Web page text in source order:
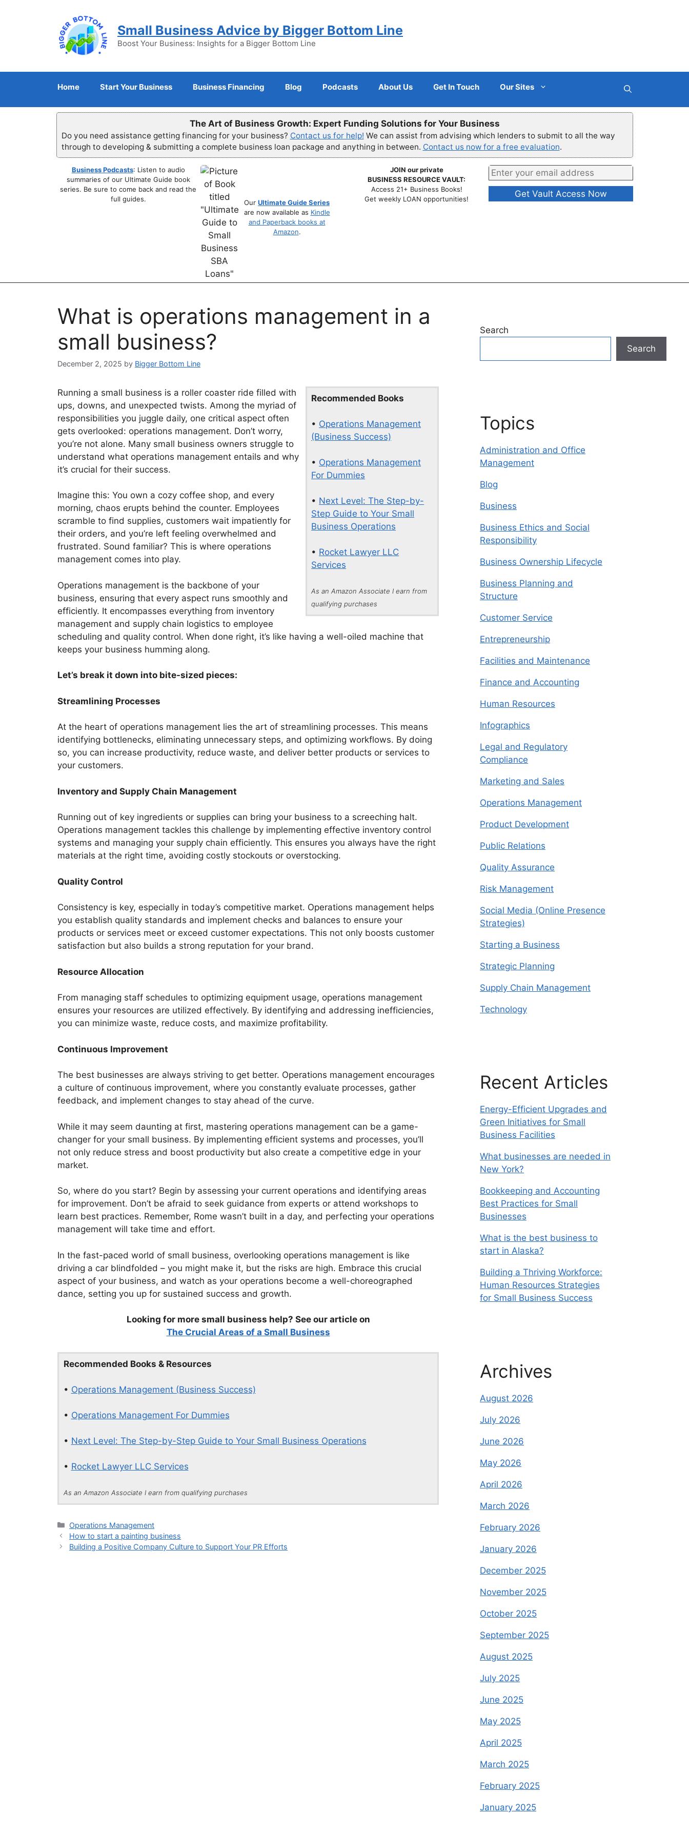
Small Business Advice by Bigger Bottom Line
Boost Your Business: Insights for a Bigger Bottom Line
Home Start Your Business Business Financing Blog Podcasts About Us Get In Touch Our Sites
The Art of Business Growth: Expert Funding Solutions for Your Business
Do you need assistance getting financing for your business? Contact us for help! We can assist from advising which lenders to submit to all the way
through to developing & submitting a complete business loan package and anything in between. Contact us now for a free evaluation.
Business Podcasts: Listen to audio
summaries of our Ultimate Guide book
series. Be sure to come back and read the
full guides.
Our Ultimate Guide Series
are now available as Kindle
and Paperback books at
Amazon.
JOIN our private
BUSINESS RESOURCE VAULT:
Access 21+ Business Books!
Get weekly LOAN opportunities!
What is operations management in a
small business?
December 2, 2025 by Bigger Bottom Line
Recommended Books
• Operations Management
(Business Success)
• Operations Management
For Dummies
• Next Level: The Step-by-
Step Guide to Your Small
Business Operations
• Rocket Lawyer LLC
Services
As an Amazon Associate I earn from
qualifying purchases
Running a small business is a roller coaster ride filled with
ups, downs, and unexpected twists. Among the myriad of
responsibilities you juggle daily, one critical aspect often
gets overlooked: operations management. Don’t worry,
you’re not alone. Many small business owners struggle to
understand what operations management entails and why
it’s crucial for their success.
Imagine this: You own a cozy coffee shop, and every
morning, chaos erupts behind the counter. Employees
scramble to find supplies, customers wait impatiently for
their orders, and you’re left feeling overwhelmed and
frustrated. Sound familiar? This is where operations
management comes into play.
Operations management is the backbone of your
business, ensuring that every aspect runs smoothly and
efficiently. It encompasses everything from inventory
management and supply chain logistics to employee
scheduling and quality control. When done right, it’s like having a well-oiled machine that
keeps your business humming along.
Let’s break it down into bite-sized pieces:
Streamlining Processes
At the heart of operations management lies the art of streamlining processes. This means
identifying bottlenecks, eliminating unnecessary steps, and optimizing workflows. By doing
so, you can increase productivity, reduce waste, and deliver better products or services to
your customers.
Inventory and Supply Chain Management
Running out of key ingredients or supplies can bring your business to a screeching halt.
Operations management tackles this challenge by implementing effective inventory control
systems and managing your supply chain efficiently. This ensures you always have the right
materials at the right time, avoiding costly stockouts or overstocking.
Quality Control
Consistency is key, especially in today’s competitive market. Operations management helps
you establish quality standards and implement checks and balances to ensure your
products or services meet or exceed customer expectations. This not only boosts customer
satisfaction but also builds a strong reputation for your brand.
Resource Allocation
From managing staff schedules to optimizing equipment usage, operations management
ensures your resources are utilized effectively. By identifying and addressing inefficiencies,
you can minimize waste, reduce costs, and maximize profitability.
Continuous Improvement
The best businesses are always striving to get better. Operations management encourages
a culture of continuous improvement, where you constantly evaluate processes, gather
feedback, and implement changes to stay ahead of the curve.
While it may seem daunting at first, mastering operations management can be a game-
changer for your small business. By implementing efficient systems and processes, you’ll
not only reduce stress and boost productivity but also create a competitive edge in your
market.
So, where do you start? Begin by assessing your current operations and identifying areas
for improvement. Don’t be afraid to seek guidance from experts or attend workshops to
learn best practices. Remember, Rome wasn’t built in a day, and perfecting your operations
management will take time and effort.
In the fast-paced world of small business, overlooking operations management is like
driving a car blindfolded – you might make it, but the risks are high. Embrace this crucial
aspect of your business, and watch as your operations become a well-choreographed
dance, setting you up for sustained success and growth.
Looking for more small business help? See our article on
The Crucial Areas of a Small Business
Recommended Books & Resources
• Operations Management (Business Success)
• Operations Management For Dummies
• Next Level: The Step-by-Step Guide to Your Small Business Operations
• Rocket Lawyer LLC Services
As an Amazon Associate I earn from qualifying purchases
Categories
Operations Management
How to start a painting business
Building a Positive Company Culture to Support Your PR Efforts
Search
Search
Topics
Administration and Office
Management
Blog
Business
Business Ethics and Social
Responsibility
Business Ownership Lifecycle
Business Planning and
Structure
Customer Service
Entrepreneurship
Facilities and Maintenance
Finance and Accounting
Human Resources
Infographics
Legal and Regulatory
Compliance
Marketing and Sales
Operations Management
Product Development
Public Relations
Quality Assurance
Risk Management
Social Media (Online Presence
Strategies)
Starting a Business
Strategic Planning
Supply Chain Management
Technology
Recent Articles
Energy-Efficient Upgrades and
Green Initiatives for Small
Business Facilities
What businesses are needed in
New York?
Bookkeeping and Accounting
Best Practices for Small
Businesses
What is the best business to
start in Alaska?
Building a Thriving Workforce:
Human Resources Strategies
for Small Business Success
Archives
August 2026
July 2026
June 2026
May 2026
April 2026
March 2026
February 2026
January 2026
December 2025
November 2025
October 2025
September 2025
August 2025
July 2025
June 2025
May 2025
April 2025
March 2025
February 2025
January 2025